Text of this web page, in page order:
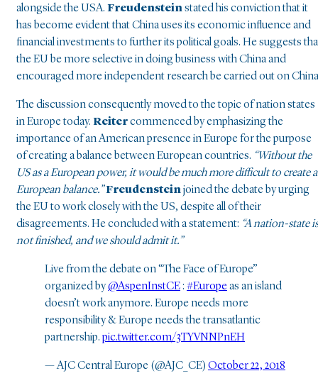
alongside the USA. Freudensteinstated his conviction that it
has become evident that China uses its economic influence and
financial investments to further its political goals. He suggests
the EU be more selective in doing business with China and
encouraged more independent research be carried out on
The discussion consequently moved to the topic of nation states
in Europe today. Reitercommenced by emphasizing the
importance of an American presence in Europe for the purpose
of creating a balance between European countries. “Without the
US as a European power, it would be much more difficult to create a
European balance.”Freudensteinjoined the debate by urging
the EU to work closely with the US, despite all of their
disagreements. He concluded with a statement: “A nation-state is
not finished, and we should admit it.”
Live from the debate on “The Face of Europe”
organized by@AspenInstCE: #Europeas an island
doesn’t work anymore. Europe needs more
responsibility & Europe needs the transatlantic
partnership. pic.twitter.com/3TYVNNPnEH
— AJC Central Europe (@AJC_CE) October 22, 2018